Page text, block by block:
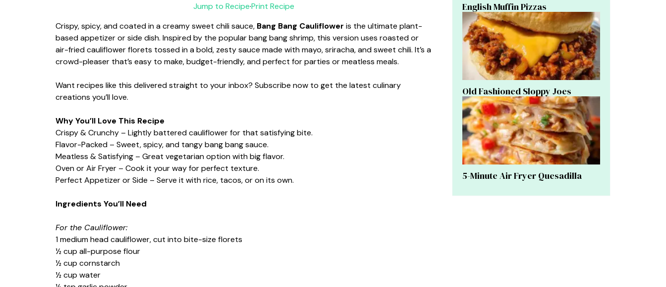
Jump to Recipe·Print Recipe
Crispy, spicy, and coated in a creamy sweet chili sauce, Bang Bang Cauliflower is the ultimate plant-
based appetizer or side dish. Inspired by the popular bang bang shrimp, this version uses roasted or
air-fried cauliflower florets tossed in a bold, zesty sauce made with mayo, sriracha, and sweet chili. It’s a
crowd-pleaser that’s easy to make, budget-friendly, and perfect for parties or meatless meals.
Want recipes like this delivered straight to your inbox? Subscribe now to get the latest culinary
creations you’ll love.
Why You’ll Love This Recipe
Crispy & Crunchy – Lightly battered cauliflower for that satisfying bite.
Flavor-Packed – Sweet, spicy, and tangy bang bang sauce.
Meatless & Satisfying – Great vegetarian option with big flavor.
Oven or Air Fryer – Cook it your way for perfect texture.
Perfect Appetizer or Side – Serve it with rice, tacos, or on its own.
Ingredients You’ll Need
For the Cauliflower:
1 medium head cauliflower, cut into bite-size florets
½ cup all-purpose flour
½ cup cornstarch
½ cup water
English Muffin Pizzas
Old Fashioned Sloppy Joes
5-Minute Air Fryer Quesadilla